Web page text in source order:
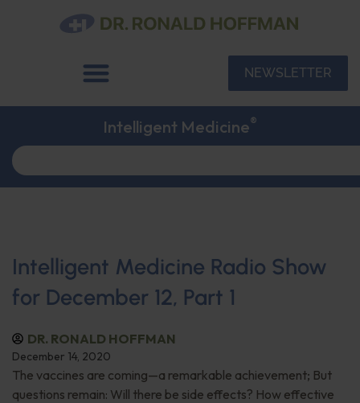
NEWSLETTER
Intelligent Medicine®
Intelligent Medicine Radio Show
for December 12, Part 1
DR. RONALD HOFFMAN
December 14, 2020
The vaccines are coming—a remarkable achievement; But
questions remain: Will there be side effects? How effective